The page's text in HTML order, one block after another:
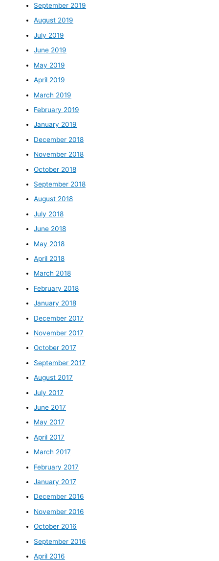
September 2019
August 2019
July 2019
June 2019
May 2019
April 2019
March 2019
February 2019
January 2019
December 2018
November 2018
October 2018
September 2018
August 2018
July 2018
June 2018
May 2018
April 2018
March 2018
February 2018
January 2018
December 2017
November 2017
October 2017
September 2017
August 2017
July 2017
June 2017
May 2017
April 2017
March 2017
February 2017
January 2017
December 2016
November 2016
October 2016
September 2016
April 2016